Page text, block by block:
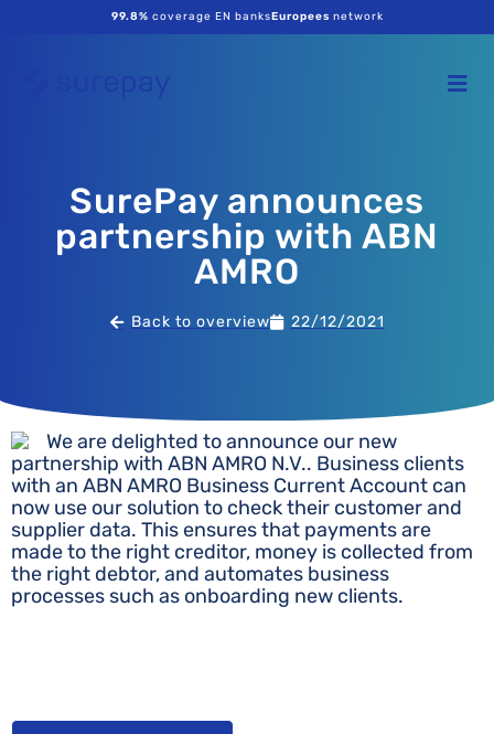
99.8% coverage EN banksEuropees network
SurePay announces
partnership with ABN
AMRO
Back to overview 22/12/2021
We are delighted to announce our new
partnership with ABN AMRO N.V.. Business clients
with an ABN AMRO Business Current Account can
now use our solution to check their customer and
supplier data. This ensures that payments are
made to the right creditor, money is collected from
the right debtor, and automates business
processes such as onboarding new clients.